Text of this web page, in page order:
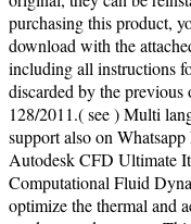
purchasing this product,
download with the
including all instructions
discarded by the
128/2011.( see ) Multi
support also on
Autodesk CFD Ultimate
Computational Fluid
optimize the thermal and